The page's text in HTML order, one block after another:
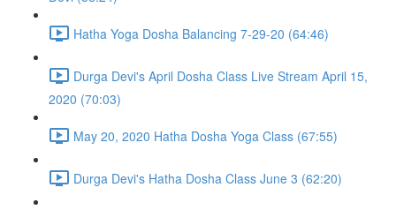
Hatha Yoga Dosha Balancing 7-29-20 (64:46)
Durga Devi's April Dosha Class Live Stream April 15,
2020 (70:03)
May 20, 2020 Hatha Dosha Yoga Class (67:55)
Durga Devi's Hatha Dosha Class June 3 (62:20)